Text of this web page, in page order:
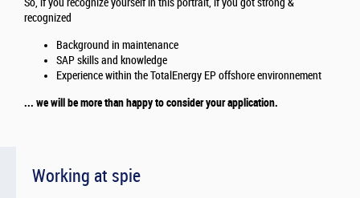
So, if you recognize yourself in this portrait, if you got strong &
recognized
Background in maintenance
SAP skills and knowledge
Experience within the TotalEnergy EP offshore environnement
... we will be more than happy to consider your application.
Working at spie